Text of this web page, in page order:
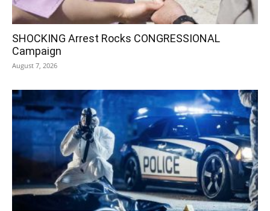
SHOCKING Arrest Rocks CONGRESSIONAL
Campaign
August 7, 2026